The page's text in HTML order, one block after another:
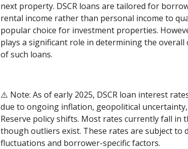
next property. DSCR loans are tailored for
rental income rather than personal income to
popular choice for investment properties.
plays a significant role in determining the
of such loans.
⚠️ Note: As of early 2025, DSCR loan interest
due to ongoing inflation, geopolitical uncertainty,
Reserve policy shifts. Most rates currently fall in
though outliers exist. These rates are subject to
fluctuations and borrower-specific factors.